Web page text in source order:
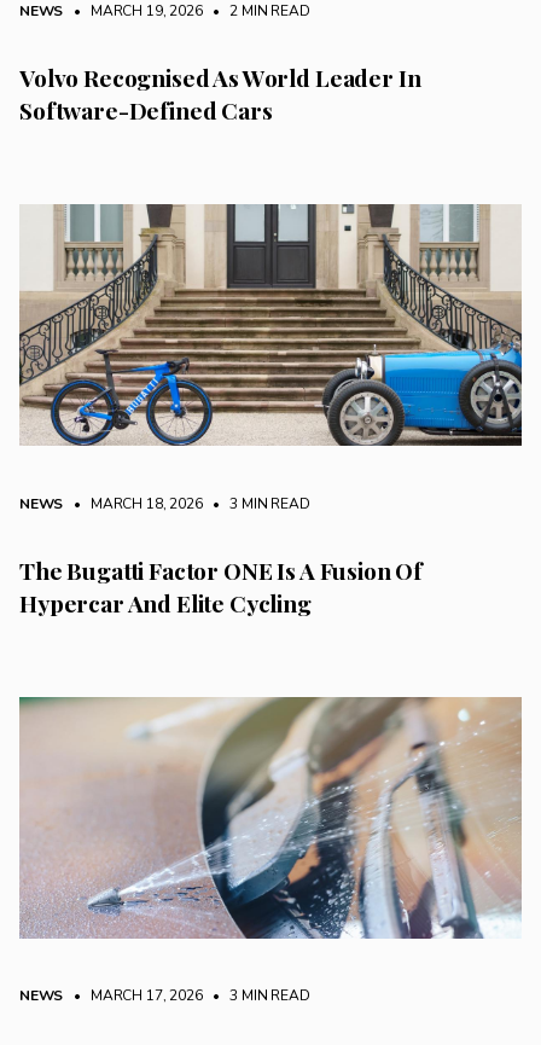
NEWS • MARCH 19, 2026 • 2 MIN READ
Volvo Recognised As World Leader In
Software-Defined Cars
NEWS • MARCH 18, 2026 • 3 MIN READ
The Bugatti Factor ONE Is A Fusion Of
Hypercar And Elite Cycling
NEWS • MARCH 17, 2026 • 3 MIN READ